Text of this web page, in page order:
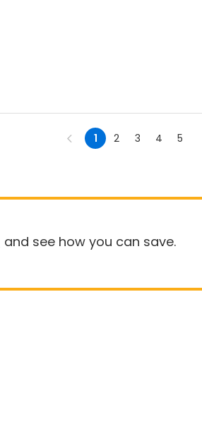
1 2 3 4 5
and see how you can save.